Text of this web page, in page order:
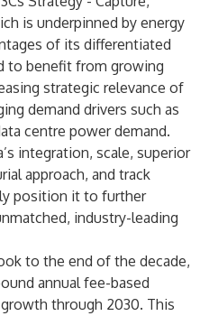
is underpinned by energy
of its differentiated
to benefit from growing
strategic relevance of
demand drivers such as
centre power demand.
integration, scale, superior
approach, and track
position it to further
industry-leading
to the end of the decade,
annual fee-based
through 2030. This